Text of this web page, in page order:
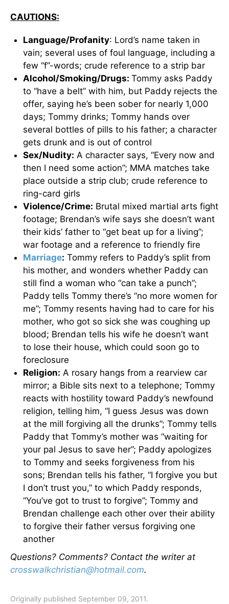
CAUTIONS:
Language/Profanity: Lord’s name taken in
vain; several uses of foul language, including a
few “f”-words; crude reference to a strip bar
Alcohol/Smoking/Drugs: Tommy asks Paddy
to “have a belt” with him, but Paddy rejects the
offer, saying he’s been sober for nearly 1,000
days; Tommy drinks; Tommy hands over
several bottles of pills to his father; a character
gets drunk and is out of control
Sex/Nudity: A character says, “Every now and
then I need some action”; MMA matches take
place outside a strip club; crude reference to
ring-card girls
Violence/Crime: Brutal mixed martial arts fight
footage; Brendan’s wife says she doesn’t want
their kids’ father to “get beat up for a living”;
war footage and a reference to friendly fire
Marriage: Tommy refers to Paddy’s split from
his mother, and wonders whether Paddy can
still find a woman who “can take a punch”;
Paddy tells Tommy there’s “no more women for
me”; Tommy resents having had to care for his
mother, who got so sick she was coughing up
blood; Brendan tells his wife he doesn’t want
to lose their house, which could soon go to
foreclosure
Religion: A rosary hangs from a rearview car
mirror; a Bible sits next to a telephone; Tommy
reacts with hostility toward Paddy’s newfound
religion, telling him, “I guess Jesus was down
at the mill forgiving all the drunks”; Tommy tells
Paddy that Tommy’s mother was “waiting for
your pal Jesus to save her”; Paddy apologizes
to Tommy and seeks forgiveness from his
sons; Brendan tells his father, “I forgive you but
I don’t trust you,” to which Paddy responds,
“You’ve got to trust to forgive”; Tommy and
Brendan challenge each other over their ability
to forgive their father versus forgiving one
another
Questions? Comments? Contact the writer at
crosswalkchristian@hotmail.com.
Originally published September 09, 2011.